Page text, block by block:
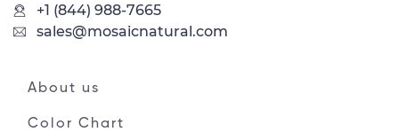
+1 (844) 988-7665
sales@mosaicnatural.com
About us
Color Chart